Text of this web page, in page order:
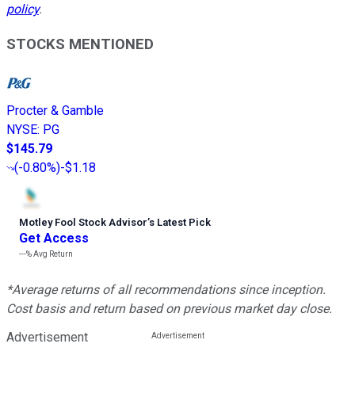
policy.
STOCKS MENTIONED
Procter & Gamble
NYSE: PG
$145.79
(-0.80%)-$1.18
Motley Fool Stock Advisor’s Latest Pick
Get Access
---%Avg Return
*Average returns of all recommendations since inception.
Cost basis and return based on previous market day close.
Advertisement